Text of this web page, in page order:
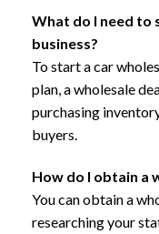
What do I need to
business?
To start a car
plan, a wholesale
purchasing
buyers.
How do I obtain a
You can obtain a
researching your